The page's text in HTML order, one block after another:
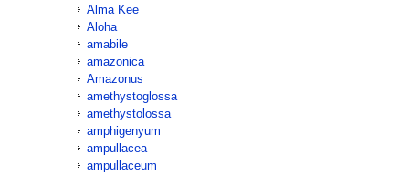
Alma Kee
Aloha
amabile
amazonica
Amazonus
amethystoglossa
amethystolossa
amphigenyum
ampullacea
ampullaceum